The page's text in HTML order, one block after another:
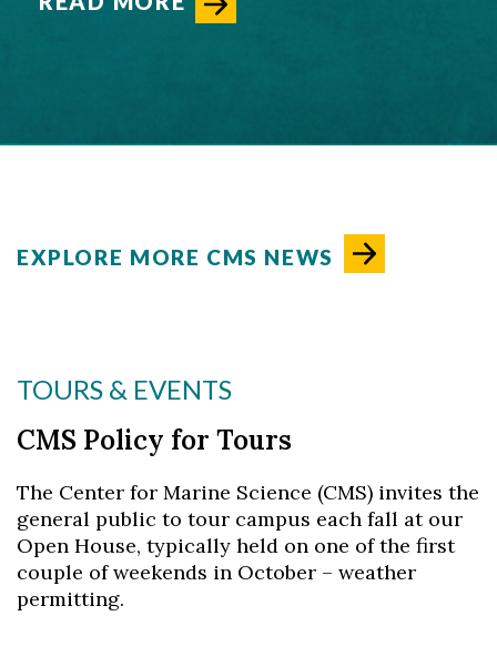
EXPLORE MORE CMS NEWS
TOURS & EVENTS
CMS Policy for Tours
The Center for Marine Science (CMS) invites the
general public to tour campus each fall at our
Open House, typically held on one of the first
couple of weekends in October – weather
permitting.